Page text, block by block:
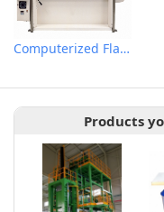
Computerized Flat Knitting Machine
Products